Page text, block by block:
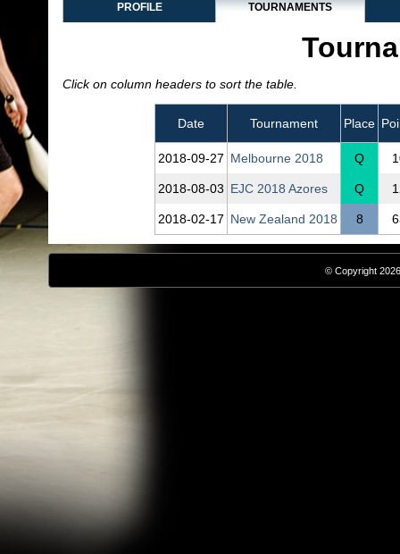
PROFILE TOURNAMENTS
Click on column headers to sort the table.
Date Tournament Place
2018‑09‑27 Melbourne 2018 Q
2018‑08‑03 EJC 2018 Azores Q
2018‑02‑17 New Zealand 2018 8
© Copyright